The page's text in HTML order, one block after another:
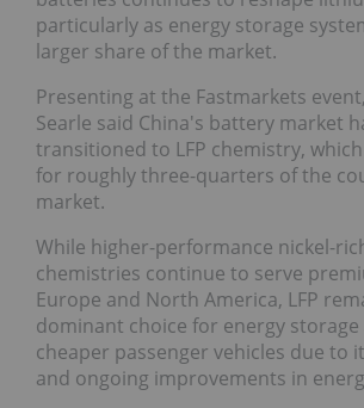
particularly as energy storage
larger share of the market.
Presenting at the Fastmarkets
Searle said China's battery market
transitioned to LFP chemistry,
for roughly three-quarters of the
market.
While higher-performance nickel-
chemistries continue to serve
Europe and North America, LFP
dominant choice for energy storage
cheaper passenger vehicles due to
and ongoing improvements in